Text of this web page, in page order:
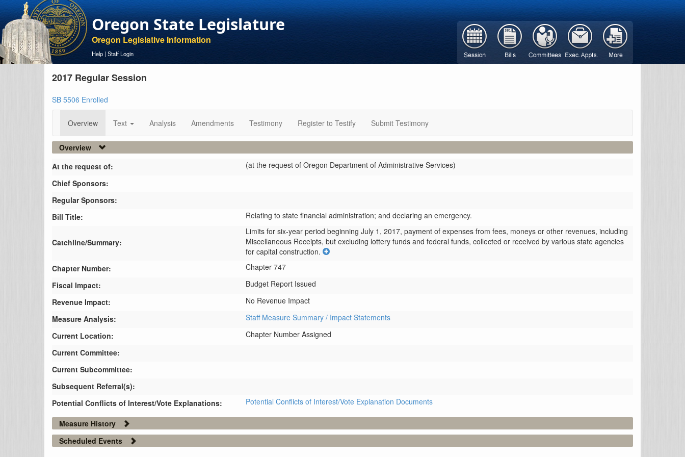
Oregon State Legislature
Oregon Legislative Information
Help | Staff Login
2017 Regular Session
SB 5506 Enrolled
Overview Text Analysis Amendments Testimony Register to Testify Submit Testimony
Overview
At the request of:
(at the request of Oregon Department of Administrative Services)
Chief Sponsors:
Regular Sponsors:
Bill Title:
Relating to state financial administration; and declaring an emergency.
Catchline/Summary:
Limits for six-year period beginning July 1, 2017, payment of expenses from fees, moneys or other revenues, including
Miscellaneous Receipts, but excluding lottery funds and federal funds, collected or received by various state agencies
for capital construction.
Chapter Number:
Chapter 747
Fiscal Impact:
Budget Report Issued
Revenue Impact:
No Revenue Impact
Measure Analysis:
Staff Measure Summary / Impact Statements
Current Location:
Chapter Number Assigned
Current Committee:
Current Subcommittee:
Subsequent Referral(s):
Potential Conflicts of Interest/Vote Explanations:
Potential Conflicts of Interest/Vote Explanation Documents
Measure History
Scheduled Events